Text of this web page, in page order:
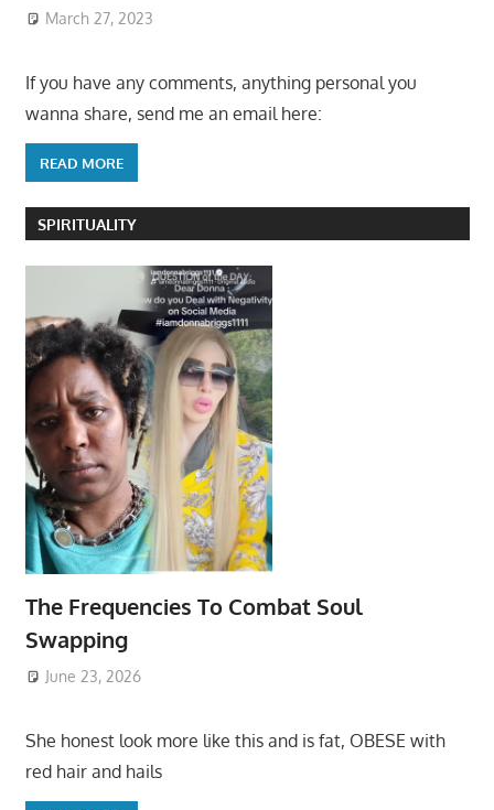
March 27, 2023
If you have any comments, anything personal you
wanna share, send me an email here:
READ MORE
SPIRITUALITY
The Frequencies To Combat Soul
Swapping
June 23, 2026
She honest look more like this and is fat, OBESE with
red hair and hails